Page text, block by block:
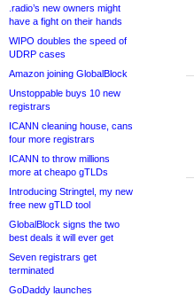
.radio’s new owners might
have a fight on their hands
WIPO doubles the speed of
UDRP cases
Amazon joining GlobalBlock
Unstoppable buys 10 new
registrars
ICANN cleaning house, cans
four more registrars
ICANN to throw millions
more at cheapo gTLDs
Introducing Stringtel, my new
free new gTLD tool
GlobalBlock signs the two
best deals it will ever get
Seven registrars get
terminated
GoDaddy launches